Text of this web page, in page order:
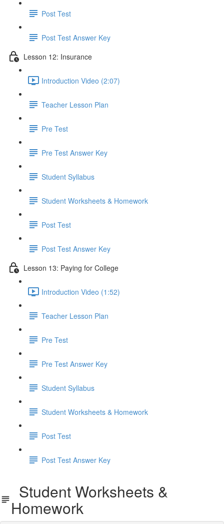
Post Test
Post Test Answer Key
Lesson 12: Insurance
Introduction Video (2:07)
Teacher Lesson Plan
Pre Test
Pre Test Answer Key
Student Syllabus
Student Worksheets & Homework
Post Test
Post Test Answer Key
Lesson 13: Paying for College
Introduction Video (1:52)
Teacher Lesson Plan
Pre Test
Pre Test Answer Key
Student Syllabus
Student Worksheets & Homework
Post Test
Post Test Answer Key
Student Worksheets &
Homework